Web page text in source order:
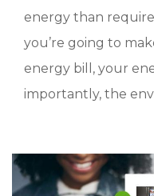
energy than
you’re going to
energy bill, your
importantly, the